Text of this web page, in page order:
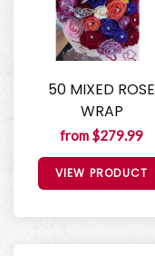
50 MIXED ROSE
WRAP
from $279.99
VIEW PRODUCT